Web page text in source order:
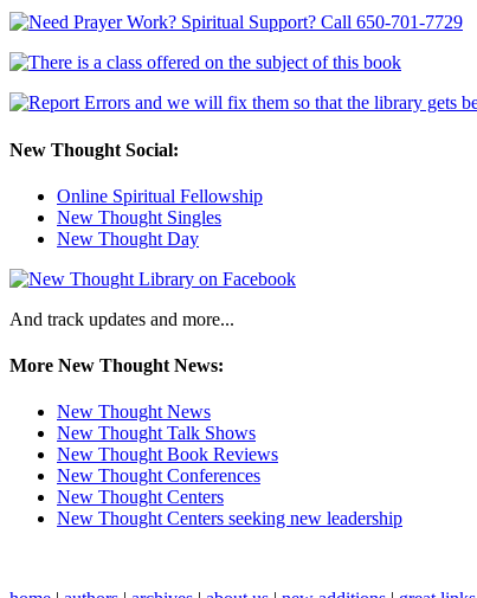
New Thought Social:
Online Spiritual Fellowship
New Thought Singles
New Thought Day
And track updates and more...
More New Thought News:
New Thought News
New Thought Talk Shows
New Thought Book Reviews
New Thought Conferences
New Thought Centers
New Thought Centers seeking new leadership